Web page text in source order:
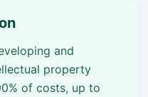
and
property
of costs, up to